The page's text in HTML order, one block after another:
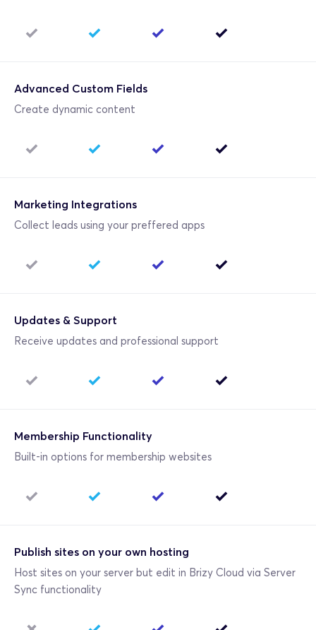
Advanced Custom Fields
Create dynamic content
Marketing Integrations
Collect leads using your preffered apps
Updates & Support
Receive updates and professional support
Membership Functionality
Built-in options for membership websites
Publish sites on your own hosting
Host sites on your server but edit in Brizy Cloud via Server
Sync functionality